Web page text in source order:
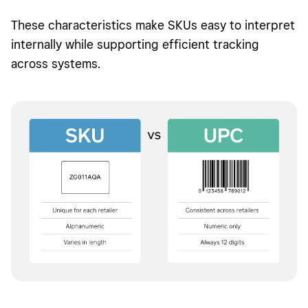
These characteristics make SKUs easy to interpret
internally while supporting efficient tracking
across systems.